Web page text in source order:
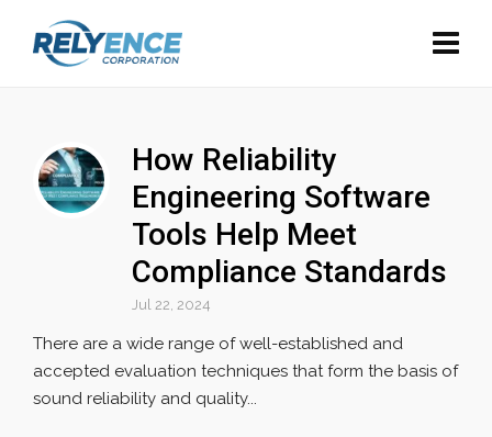
How Reliability
Engineering Software
Tools Help Meet
Compliance Standards
Jul 22, 2024
There are a wide range of well-established and
accepted evaluation techniques that form the basis of
sound reliability and quality...